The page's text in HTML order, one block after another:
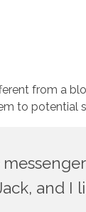
from a
to potential
and I